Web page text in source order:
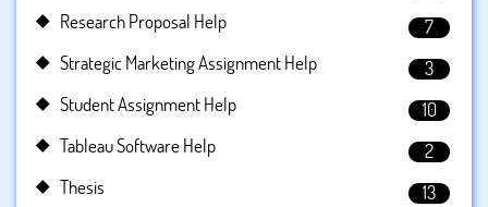
Research Proposal Help
7
Strategic Marketing Assignment Help
3
Student Assignment Help
10
Tableau Software Help
2
Thesis
13